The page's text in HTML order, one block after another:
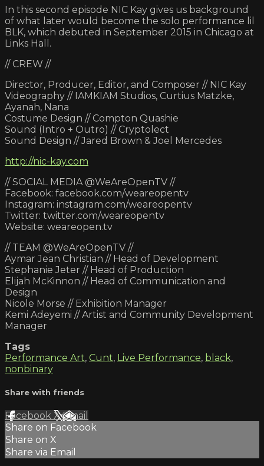
In this second episode NIC Kay gives us background
of what later would become the solo performance lil
BLK, which debuted in September 2015 in Chicago at
Links Hall.
// CREW //
Director, Producer, Editor, and Composer // NIC Kay
Videography // IAMKIAM Studios, Curtius Matzke,
Ayanah, Nana
Costume Design // Compton Quashie
Sound (Intro + Outro) // Cryptolect
Sound Design // Jared Brown & Joel Mercedes
http://nic-kay.com
// SOCIAL MEDIA @WeAreOpenTV //
Facebook: facebook.com/weareopentv
Instagram: instagram.com/weareopentv
Twitter: twitter.com/weareopentv
Website: weareopen.tv
// TEAM @WeAreOpenTV //
Aymar Jean Christian // Head of Development
Stephanie Jeter // Head of Production
Elijah McKinnon // Head of Communication and
Design
Nicole Morse // Exhibition Manager
Kemi Adeyemi // Artist and Community Development
Manager
Tags
Performance Art, Cunt, Live Performance, black,
nonbinary
Share with friends
Facebook XEmail
Share on Facebook
Share on X
Share via Email